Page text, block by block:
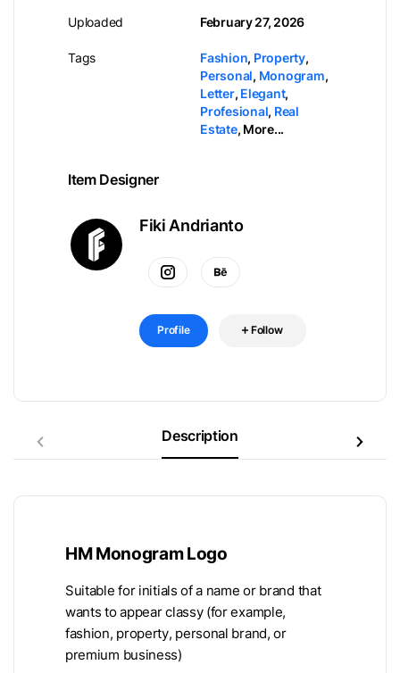
Uploaded
Tags
February 27, 2026
Fashion, Property,
Personal, Monogram,
Letter, Elegant,
Profesional, Real
Estate, More...
Item Designer
Fiki Andrianto
Profile Follow
Description
HM Monogram Logo
Suitable for initials of a name or brand that
wants to appear classy (for example,
fashion, property, personal brand, or
premium business)